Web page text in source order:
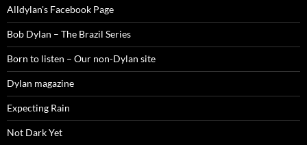
Alldylan's Facebook Page
Bob Dylan – The Brazil Series
Born to listen – Our non-Dylan site
Dylan magazine
Expecting Rain
Not Dark Yet